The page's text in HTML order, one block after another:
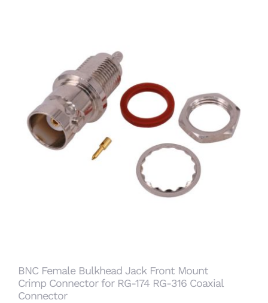
BNC Female Bulkhead Jack Front Mount Crimp
Connector for RG-174 RG-316 Coaxial
Connector
BNC Female Bulkhead Jack Front Mount
Crimp Connector for RG-174 RG-316 Coaxial
Connector